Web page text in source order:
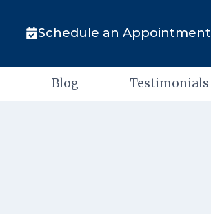
Schedule an Appointment
Blog Testimonials